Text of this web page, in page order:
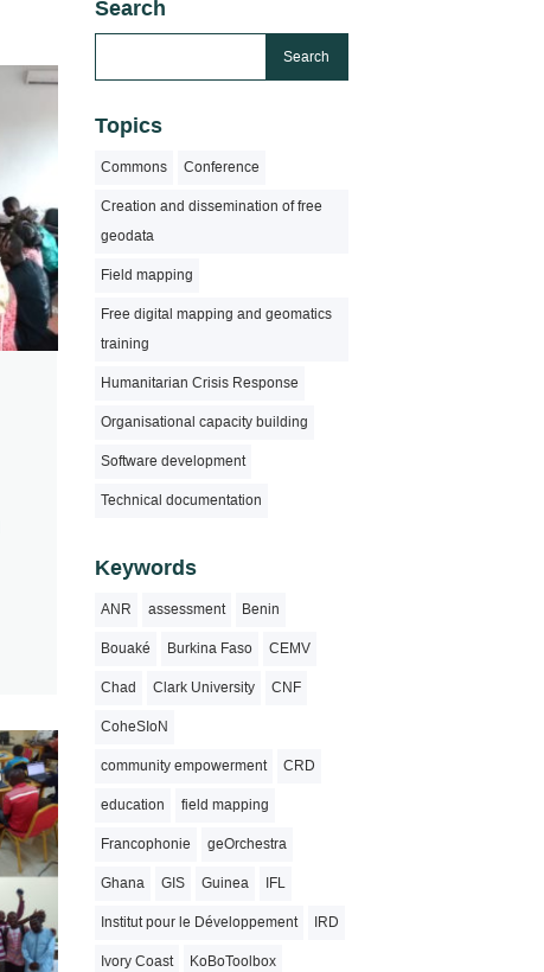
Search
Topics
Commons Conference
Creation and dissemination of free
geodata
Field mapping
Free digital mapping and geomatics
training
Humanitarian Crisis Response
Organisational capacity building
Software development
Technical documentation
Keywords
ANR assessment Benin
Bouaké Burkina Faso CEMV
Chad Clark University CNF
CoheSIoN
community empowerment CRD
education field mapping
Francophonie geOrchestra
Ghana GIS Guinea IFL
Institut pour le Développement IRD
Ivory Coast KoBoToolbox